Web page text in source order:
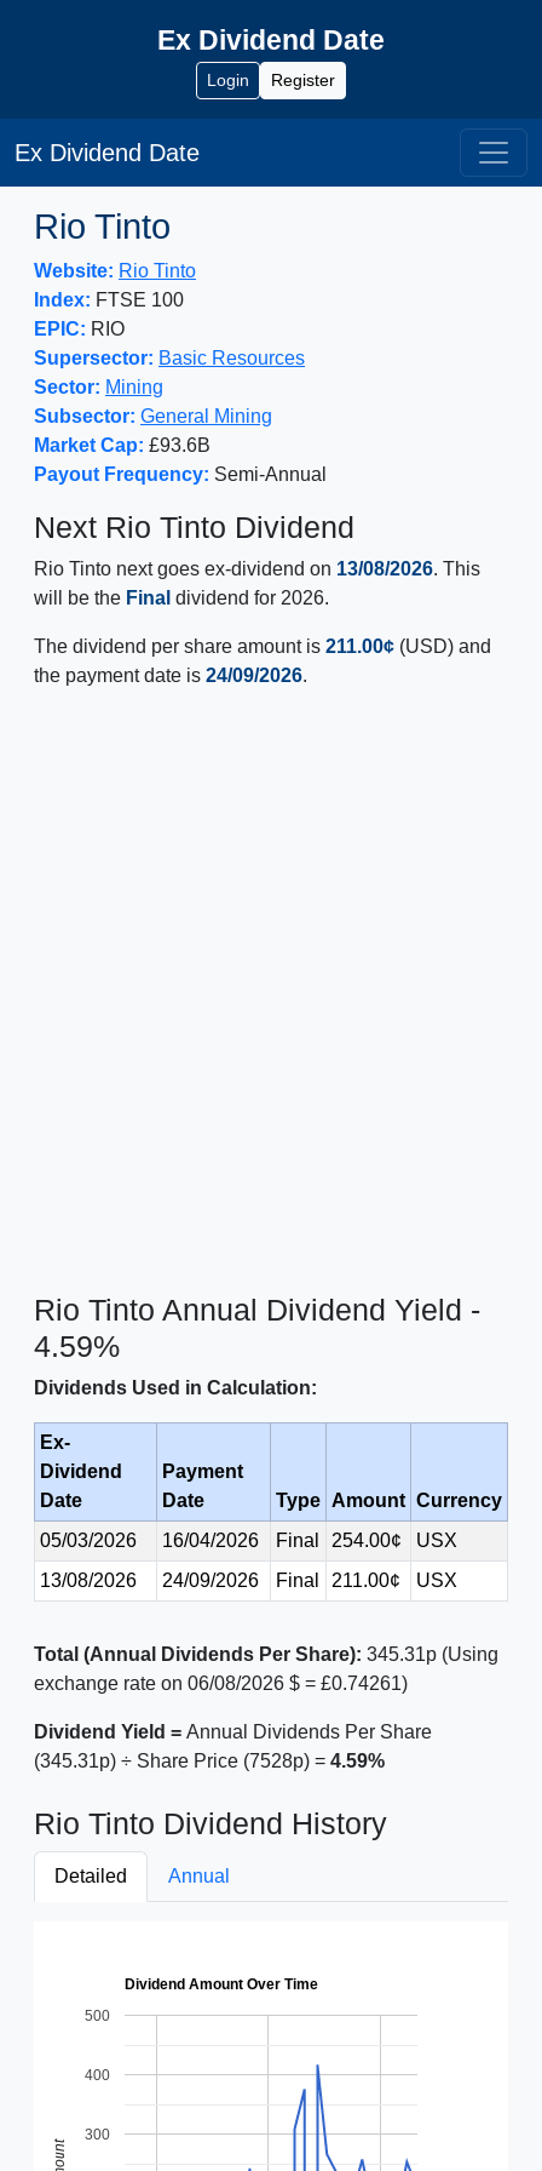
Ex Dividend Date
Login Register
Ex Dividend Date
Rio Tinto
Website: Rio Tinto
Index: FTSE 100
EPIC: RIO
Supersector: Basic Resources
Sector: Mining
Subsector: General Mining
Market Cap: £93.6B
Payout Frequency: Semi-Annual
Next Rio Tinto Dividend
Rio Tinto next goes ex-dividend on 13/08/2026. This
will be the Final dividend for 2026.
The dividend per share amount is 211.00¢ (USD) and
the payment date is 24/09/2026.
Rio Tinto Annual Dividend Yield -
4.59%
Dividends Used in Calculation:
Ex-
Dividend
Date
Payment
Date
Type Amount Currency
05/03/2026
16/04/2026 Final 254.00¢
USX
13/08/2026
24/09/2026 Final 211.00¢ USX
Total (Annual Dividends Per Share): 345.31p (Using
exchange rate on 06/08/2026 $ = £0.74261)
Dividend Yield = Annual Dividends Per Share
(345.31p) ÷ Share Price (7528p) = 4.59%
Rio Tinto Dividend History
Detailed Annual
Dividend Amount Over Time
300
400
500